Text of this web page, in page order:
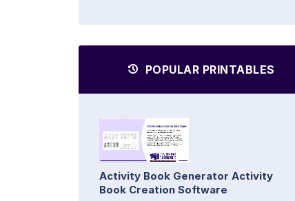
POPULAR PRINTABLES
Activity Book Generator Activity
Book Creation Software